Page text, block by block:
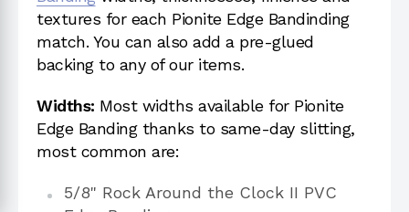
textures for each Pionite Edge Bandinding
match. You can also add a pre-glued
backing to any of our items.
Widths: Most widths available for Pionite
Edge Banding thanks to same-day slitting,
most common are:
5/8" Rock Around the Clock II PVC